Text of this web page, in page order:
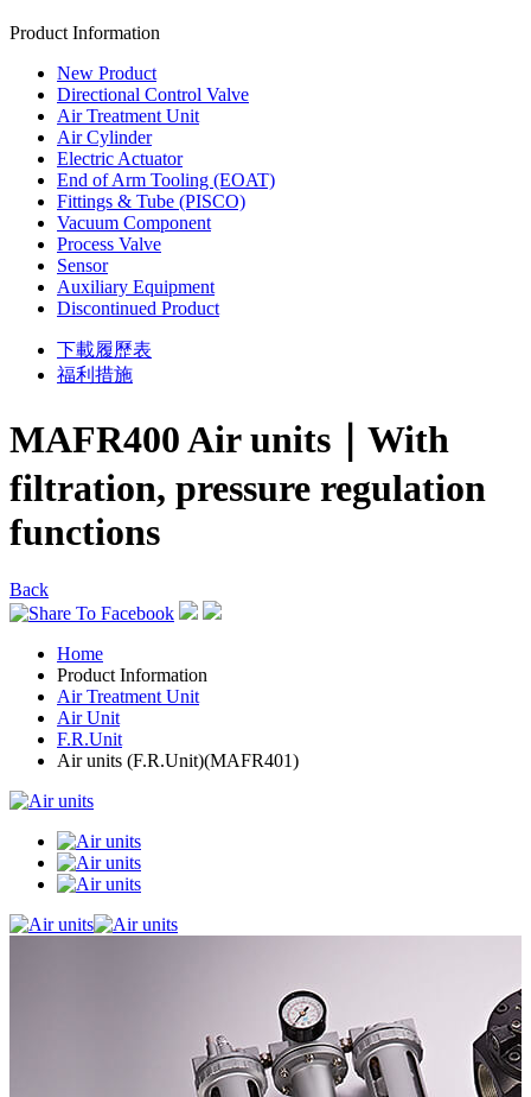
Product Information
New Product
Directional Control Valve
Air Treatment Unit
Air Cylinder
Electric Actuator
End of Arm Tooling (EOAT)
Fittings & Tube (PISCO)
Vacuum Component
Process Valve
Sensor
Auxiliary Equipment
Discontinued Product
下載履歷表
福利措施
MAFR400 Air units｜With
filtration, pressure regulation
functions
Back
Home
Product Information
Air Treatment Unit
Air Unit
F.R.Unit
Air units (F.R.Unit)(MAFR401)